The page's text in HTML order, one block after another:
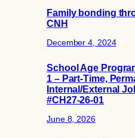
Family bonding
CNH
December 4, 2024
School Age
1 – Part-Time,
Internal/External
#CH27-26-01
June 8, 2026